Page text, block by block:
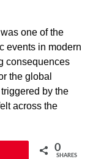
one of the
events in modern
consequences
the global
by the
across the
0
SHARES